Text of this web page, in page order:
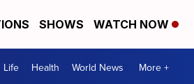
SHOWS WATCH NOW
Life Health World News More +